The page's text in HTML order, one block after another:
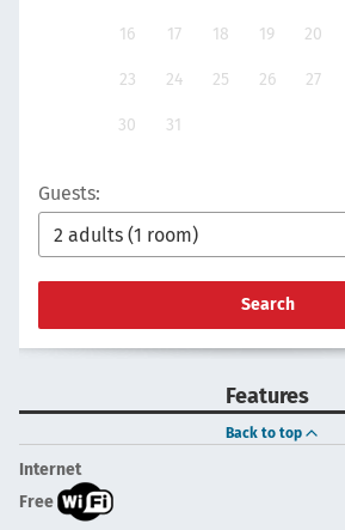
16 17 18 19 20
23 24 25 26 27
30 31
Guests:
Search
Features
Back to top
Internet
Free